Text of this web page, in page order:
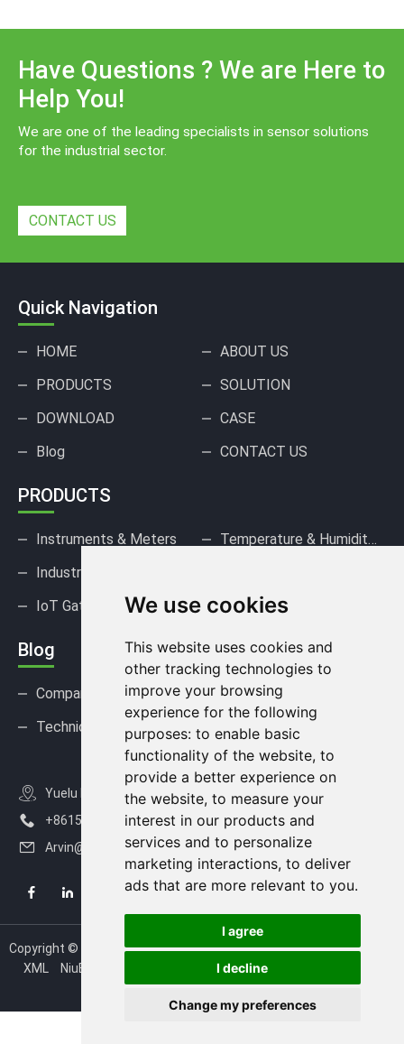
We use cookies
This website uses cookies and
other tracking technologies to
improve your browsing
experience for the following
purposes: to enable basic
functionality of the website, to
provide a better experience on
the website, to measure your
interest in our products and
services and to personalize
marketing interactions, to deliver
ads that are more relevant to you.
I agree
I decline
Change my preferences
Have Questions ? We are Here to
Help You!
We are one of the leading specialists in sensor solutions
for the industrial sector.
CONTACT US
Quick Navigation
HOME
ABOUT US
PRODUCTS
SOLUTION
DOWNLOAD
CASE
Blog
CONTACT US
PRODUCTS
Instruments & Meters
Temperature & Humidity Sensors
IoT Gateways & DAQ
Blog
Company news
Industry news
Technical Support
FAQ
Yuelu District, Changsha City, Hunan Province, China
+8615367812163
Arvin@nexisense.com
Copyright © 2020-2026 Changsha Nexisense Technology Co., Ltd.
XML
NiuBoLsensor NiuBoLtecch
cookies preferences